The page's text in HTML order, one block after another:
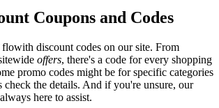
Coupons and Codes
discount codes on our site. From
offers, there's a code for every shopping
promo codes might be for specific categories
check the details. And if you're unsure, our
here to assist.